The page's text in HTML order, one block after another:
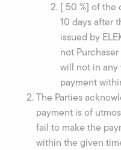
[ 50 %] of the
10 days after
issued by
not
will not in
payment
The Parties
payment is of
fail to make the
within the given